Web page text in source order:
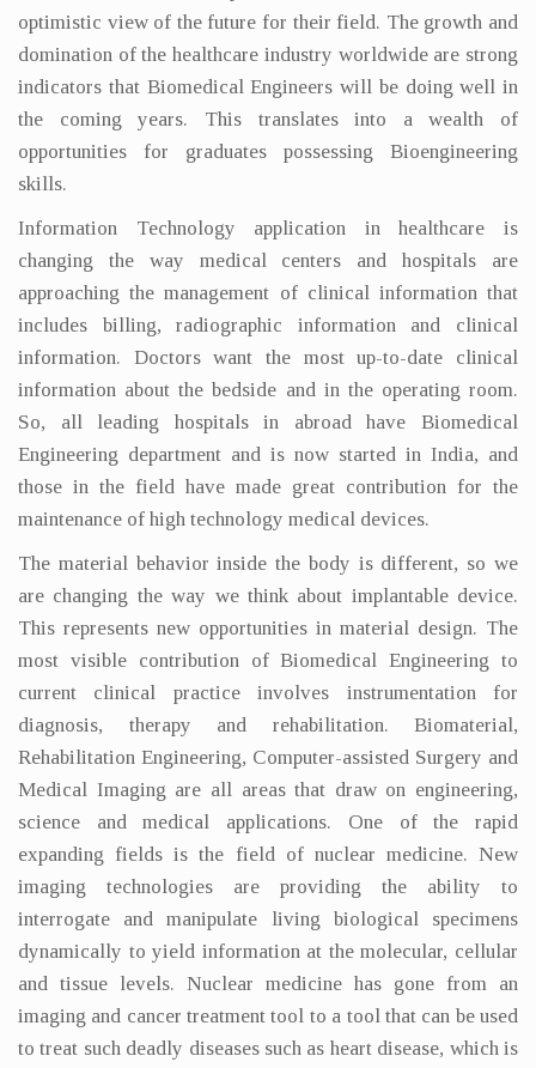
optimistic view of the future for their field. The growth and
domination of the healthcare industry worldwide are strong
indicators that Biomedical Engineers will be doing well in
the coming years. This translates into a wealth of
opportunities for graduates possessing Bioengineering
skills.
Information Technology application in healthcare is
changing the way medical centers and hospitals are
approaching the management of clinical information that
includes billing, radiographic information and clinical
information. Doctors want the most up-to-date clinical
information about the bedside and in the operating room.
So, all leading hospitals in abroad have Biomedical
Engineering department and is now started in India, and
those in the field have made great contribution for the
maintenance of high technology medical devices.
The material behavior inside the body is different, so we
are changing the way we think about implantable device.
This represents new opportunities in material design. The
most visible contribution of Biomedical Engineering to
current clinical practice involves instrumentation for
diagnosis, therapy and rehabilitation. Biomaterial,
Rehabilitation Engineering, Computer-assisted Surgery and
Medical Imaging are all areas that draw on engineering,
science and medical applications. One of the rapid
expanding fields is the field of nuclear medicine. New
imaging technologies are providing the ability to
interrogate and manipulate living biological specimens
dynamically to yield information at the molecular, cellular
and tissue levels. Nuclear medicine has gone from an
imaging and cancer treatment tool to a tool that can be used
to treat such deadly diseases such as heart disease, which is